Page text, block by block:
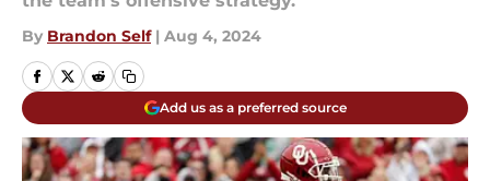
By Brandon Self | Aug 4, 2024
Add us as a preferred source